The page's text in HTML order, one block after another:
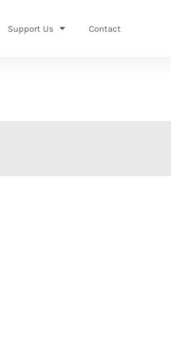
Support Us Contact